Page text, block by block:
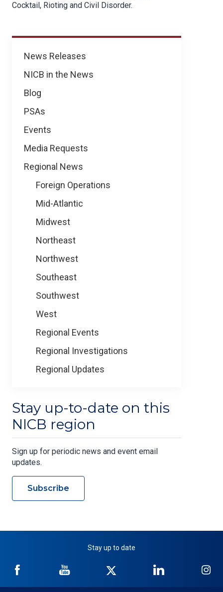
News
News Releases
NICB in the News
Blog
PSAs
Events
Media Requests
Regional News
Foreign Operations
Mid-Atlantic
Midwest
Northeast
Northwest
Southeast
Southwest
West
Regional Events
Regional Investigations
Regional Updates
Stay up-to-date on this
NICB region
Sign up for periodic news and event email
updates.
Subscribe
Cocktail, Rioting and Civil Disorder.
Stay up to date
NICB
NICB
NICB